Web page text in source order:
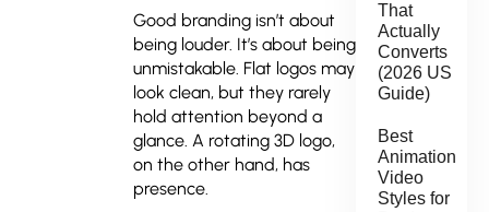
Good branding isn’t about
being louder. It’s about being
unmistakable. Flat logos may
look clean, but they rarely
hold attention beyond a
glance. A rotating 3D logo,
on the other hand, has
presence.
That
Actually
Converts
(2026 US
Guide)
Best
Animation
Video
Styles for